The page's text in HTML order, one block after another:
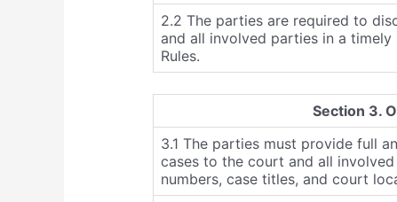
2.2 The parties are required to
and all involved parties in a
Rules.
Section 3.
3.1 The parties must provide full
cases to the court and all
numbers, case titles, and court